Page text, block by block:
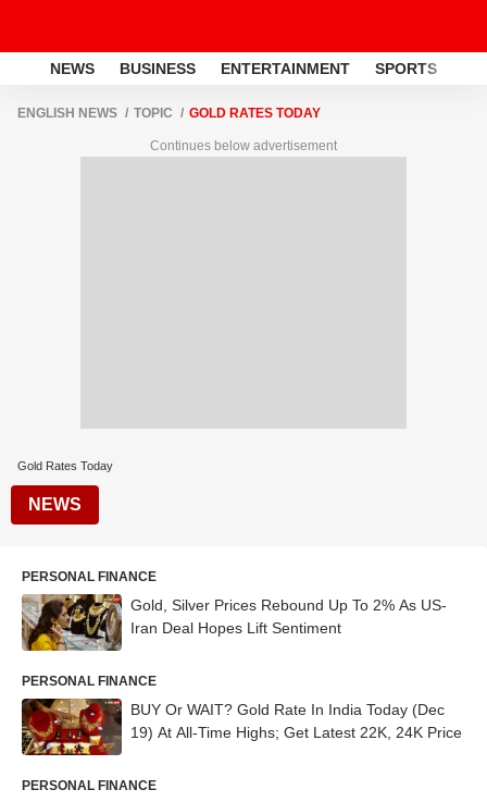
NEWS BUSINESS ENTERTAINMENT SPORTS
ENGLISH NEWS TOPIC GOLD RATES TODAY
Continues below advertisement
Gold Rates Today
NEWS
PERSONAL FINANCE
Gold, Silver Prices Rebound Up To 2% As US-
Iran Deal Hopes Lift Sentiment
PERSONAL FINANCE
BUY Or WAIT? Gold Rate In India Today (Dec
19) At All-Time Highs; Get Latest 22K, 24K Price
PERSONAL FINANCE